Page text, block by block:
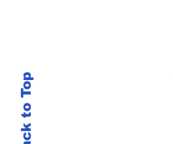
Back to Top